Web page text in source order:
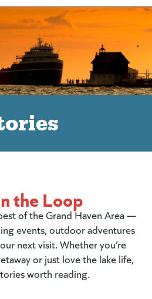
the Loop
of the Grand Haven Area —
events, outdoor adventures
next visit. Whether you’re
or just love the lake life,
worth reading.